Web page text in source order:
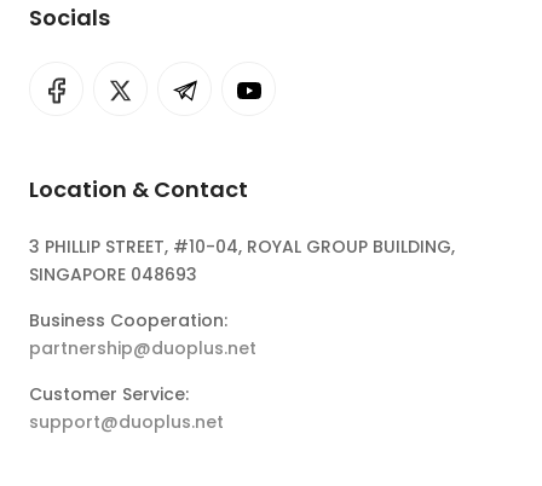
Socials
Location & Contact
3 PHILLIP STREET, #10-04, ROYAL GROUP BUILDING,
SINGAPORE 048693
Business Cooperation:
partnership@duoplus.net
Customer Service:
support@duoplus.net